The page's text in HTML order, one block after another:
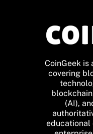
CoinGeek
covering
(AI),
educational